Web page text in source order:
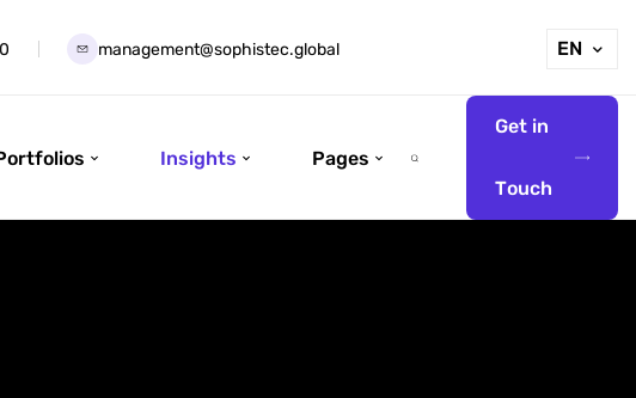
management@sophistec.global EN
Insights Pages
Get in
Touch